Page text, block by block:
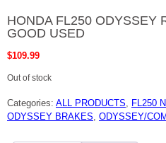
HONDA FL250 ODYSSEY
GOOD USED
$109.99
Out of stock
Categories: ALL PRODUCTS, FL250
ODYSSEY BRAKES, ODYSSEY/